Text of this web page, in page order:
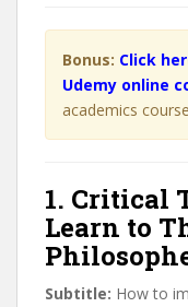
Bonus: Click
Udemy online
academics
1. Critical
Learn to
Subtitle: How to